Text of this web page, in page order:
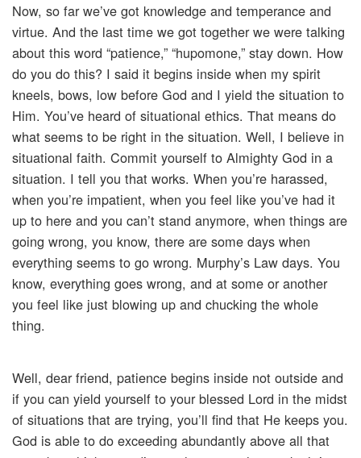
Now, so far we’ve got knowledge and temperance and
virtue. And the last time we got together we were talking
about this word “patience,” “hupomone,” stay down. How
do you do this? I said it begins inside when my spirit
kneels, bows, low before God and I yield the situation to
Him. You’ve heard of situational ethics. That means do
what seems to be right in the situation. Well, I believe in
situational faith. Commit yourself to Almighty God in a
situation. I tell you that works. When you’re harassed,
when you’re impatient, when you feel like you’ve had it
up to here and you can’t stand anymore, when things are
going wrong, you know, there are some days when
everything seems to go wrong. Murphy’s Law days. You
know, everything goes wrong, and at some or another
you feel like just blowing up and chucking the whole
thing.
Well, dear friend, patience begins inside not outside and
if you can yield yourself to your blessed Lord in the midst
of situations that are trying, you’ll find that He keeps you.
God is able to do exceeding abundantly above all that